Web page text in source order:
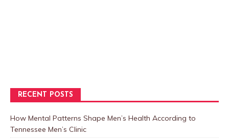
RECENT POSTS
How Mental Patterns Shape Men’s Health According to
Tennessee Men’s Clinic